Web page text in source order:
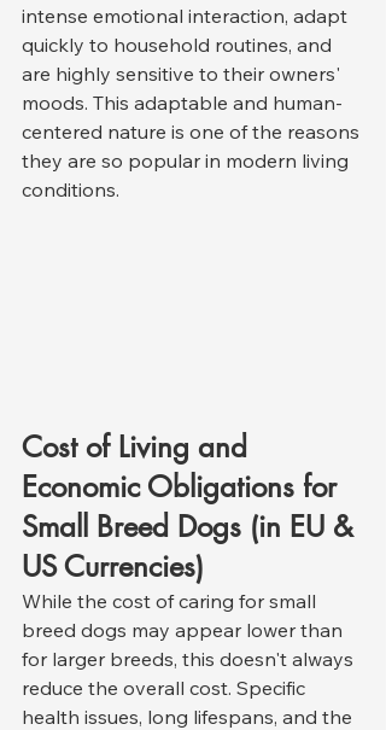
intense emotional interaction, adapt
quickly to household routines, and
are highly sensitive to their owners'
moods. This adaptable and human-
centered nature is one of the reasons
they are so popular in modern living
conditions.
Cost of Living and
Economic Obligations for
Small Breed Dogs (in EU &
US Currencies)
While the cost of caring for small
breed dogs may appear lower than
for larger breeds, this doesn't always
reduce the overall cost. Specific
health issues, long lifespans, and the